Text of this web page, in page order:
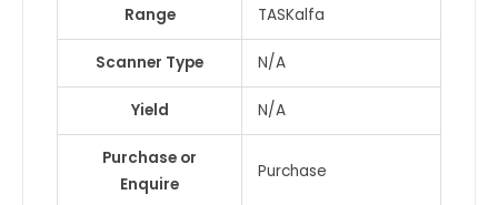
Range TASKalfa
Scanner Type N/A
Yield N/A
Purchase or
Enquire
Purchase